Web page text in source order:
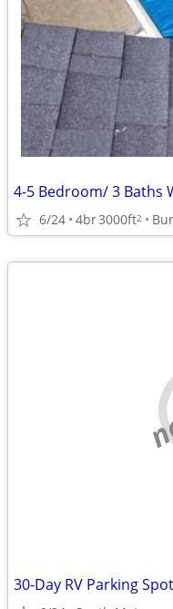
4-5 Bedroom/ 3 Baths
6/24 4br3000ft2
30-Day RV Parking